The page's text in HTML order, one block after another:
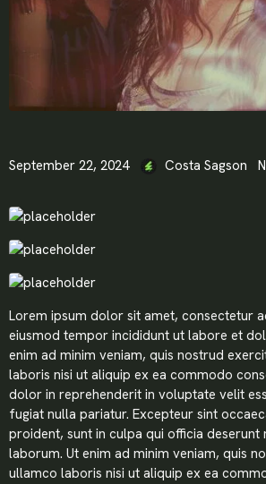
September 22, 2024 Costa Sagson
Lorem ipsum dolor sit amet, consectetur
eiusmod tempor incididunt ut labore et
enim ad minim veniam, quis nostrud
laboris nisi ut aliquip ex ea commodo
dolor in reprehenderit in voluptate velit
fugiat nulla pariatur. Excepteur sint
proident, sunt in culpa qui officia deserunt
laborum. Ut enim ad minim veniam, quis
ullamco laboris nisi ut aliquip ex ea